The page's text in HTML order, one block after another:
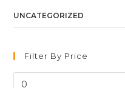
UNCATEGORIZED
Filter By Price